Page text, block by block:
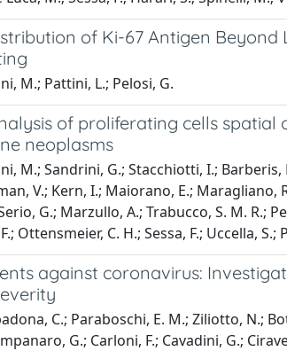
of Ki-67 Antigen Beyond
M.; Pattini, L.; Pelosi, G.
of proliferating cells spatial
neoplasms
M.; Sandrini, G.; Stacchiotti, I.; Barberis,
V.; Kern, I.; Maiorano, E.; Maragliano,
G.; Marzullo, A.; Trabucco, S. M. R.;
Ottensmeier, C. H.; Sessa, F.; Uccella, S.;
against coronavirus:
C.; Paraboschi, E. M.; Ziliotto, N.;
G.; Carloni, F.; Cavadini, G.;